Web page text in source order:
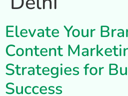
Elevate Your
Content
Strategies for
Success